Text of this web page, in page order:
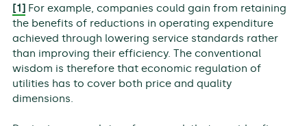
[1]For example, companies could gain from retaining
the benefits of reductions in operating expenditure
achieved through lowering service standards rather
than improving their efficiency. The conventional
wisdom is therefore that economic regulation of
utilities has to cover both price and quality
dimensions.